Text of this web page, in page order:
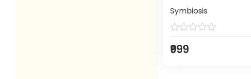
Symbiosis
₹999